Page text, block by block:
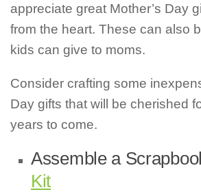
appreciate great Mother’s Day
from the heart. These can also
kids can give to moms.
Consider crafting some
Day gifts that will be cherished
years to come.
Assemble a
Kit